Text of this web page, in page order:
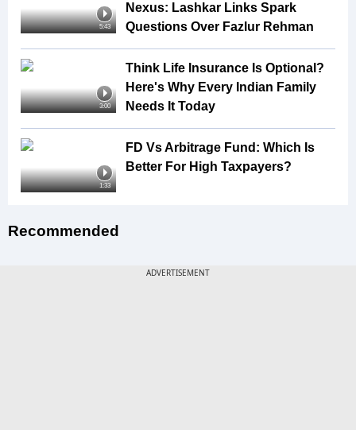
5:43
Nexus: Lashkar Links Spark
Questions Over Fazlur Rehman
3:00
Think Life Insurance Is Optional?
Here's Why Every Indian Family
Needs It Today
1:33
FD Vs Arbitrage Fund: Which Is
Better For High Taxpayers?
Recommended